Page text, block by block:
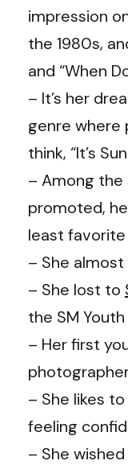
impression
the 1980s,
and “When
– It’s her
genre where
think, “It’s
– Among the
promoted,
least favorite
– She
– She lost to
the SM
– Her first
– She likes
feeling
– She